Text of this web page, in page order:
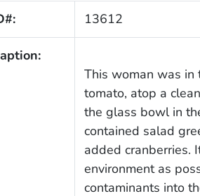
13612
This woman was in
tomato, atop a
the glass bowl in
contained salad
added cranberries.
environment as
contaminants into